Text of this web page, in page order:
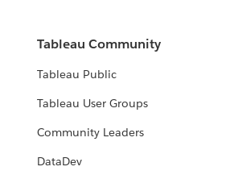
Tableau Community
Tableau Public
Tableau User Groups
Community Leaders
DataDev